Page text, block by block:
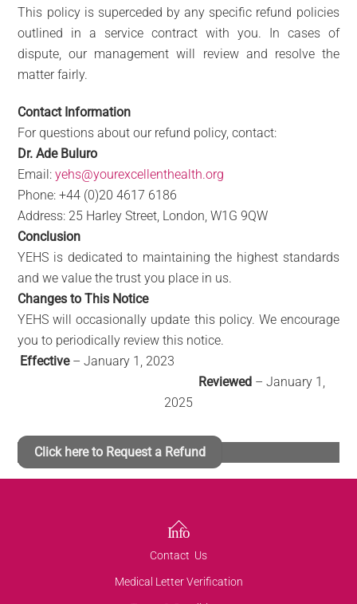
This policy is superceded by any specific refund policies
outlined in a service contract with you. In cases of
dispute, our management will review and resolve the
matter fairly.
Contact Information
For questions about our refund policy, contact:
Dr. Ade Buluro
Email:yehs@yourexcellenthealth.org
Phone: +44 (0)20 4617 6186
Address: 25 Harley Street, London, W1G 9QW
Conclusion
YEHS is dedicated to maintaining the highest standards
and we value the trust you place in us.
Changes to This Notice
YEHS will occasionally update this policy. We encourage
you to periodically review this notice.
Effective– January 1, 2023
Reviewed– January 1,
2025
Click here to Request a Refund
Back
To
Top
Info
Contact Us
Medical Letter Verification